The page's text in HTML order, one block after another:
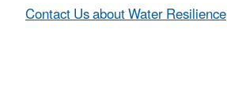
Contact Us about Water Resilience